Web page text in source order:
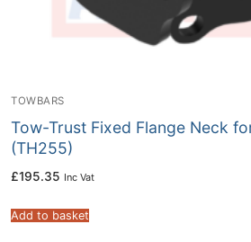
TOWBARS
Tow-Trust Fixed Flange Neck
(TH255)
£195.35 Inc Vat
Add to basket